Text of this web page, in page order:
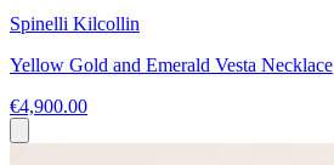
Spinelli Kilcollin
Yellow Gold and Emerald Vesta Necklace
€4,900.00